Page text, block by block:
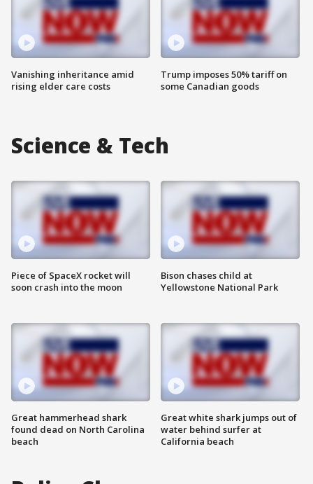
Vanishing inheritance amid
rising elder care costs
Trump imposes 50% tariff on
some Canadian goods
Science & Tech
Piece of SpaceX rocket will
soon crash into the moon
Great hammerhead shark
found dead on North Carolina
beach
Bison chases child at
Yellowstone National Park
Great white shark jumps out of
water behind surfer at
California beach